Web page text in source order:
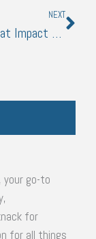
NEXT
Aspects That Impact Manufacturing Costs
your go-to
for
for all things